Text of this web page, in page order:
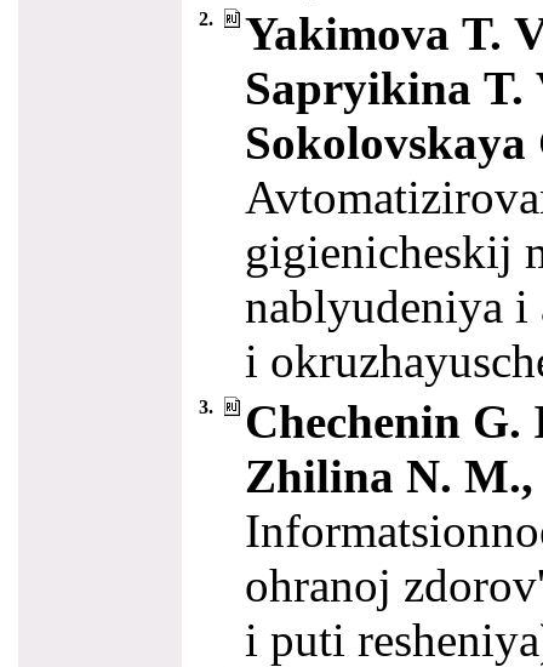
2.
Yakimova T.
Sapryikina T.
Sokolovskaya
gigienicheskij
nablyudeniya i
i
3.
Chechenin G.
Zhilina N.
ohranoj
i puti